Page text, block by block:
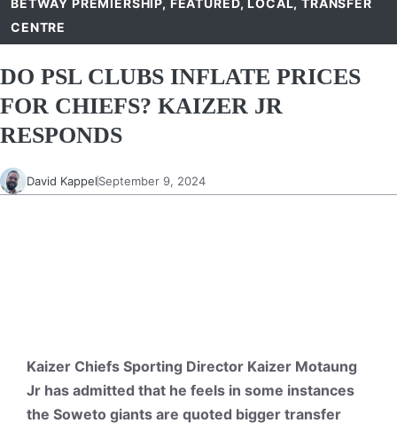
BETWAY PREMIERSHIP, FEATURED,LOCAL,TRANSFER
CENTRE
DO PSL CLUBS INFLATE PRICES
FOR CHIEFS? KAIZER JR
RESPONDS
David KappelSeptember 9, 2024
Kaizer Chiefs Sporting Director Kaizer Motaung
Jr has admitted that he feels in some instances
the Soweto giants are quoted bigger transfer